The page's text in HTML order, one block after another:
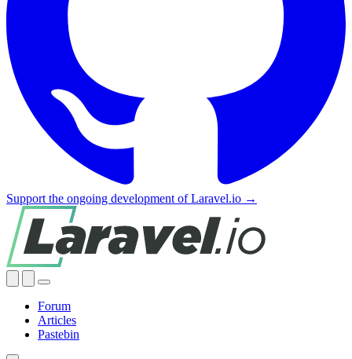
Support the ongoing development of Laravel.io →
Forum
Articles
Pastebin